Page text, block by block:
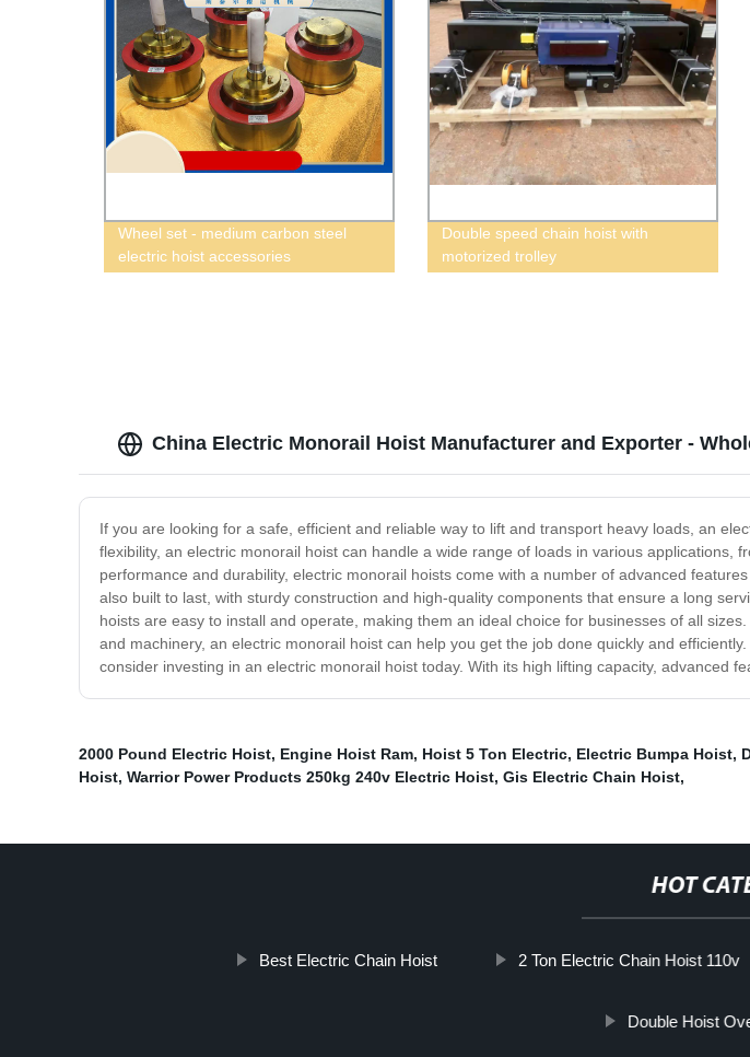
Wheel set - medium carbon steel
electric hoist accessories
Double speed chain hoist with
motorized trolley
China Electric Monorail Hoist Manufacturer and Exporter -
If you are looking for a safe, efficient and reliable way to lift and transport heavy loads, an
flexibility, an electric monorail hoist can handle a wide range of loads in various
performance and durability, electric monorail hoists come with a number of advanced
also built to last, with sturdy construction and high-quality components that ensure a long
hoists are easy to install and operate, making them an ideal choice for businesses of all
and machinery, an electric monorail hoist can help you get the job done quickly and
consider investing in an electric monorail hoist today. With its high lifting capacity, advanced
2000 Pound Electric Hoist, Engine Hoist Ram, Hoist 5 Ton Electric, Electric Bumpa Hoist,
Hoist, Warrior Power Products 250kg 240v Electric Hoist, Gis Electric Chain Hoist,
HOT
Best Electric Chain Hoist 2 Ton Electric Chain Hoist 110v
Double Hoist